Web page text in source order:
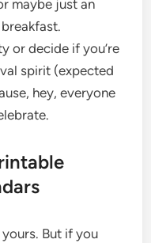
maybe just an
or decide if you’re
spirit (expected
hey, everyone
But if you